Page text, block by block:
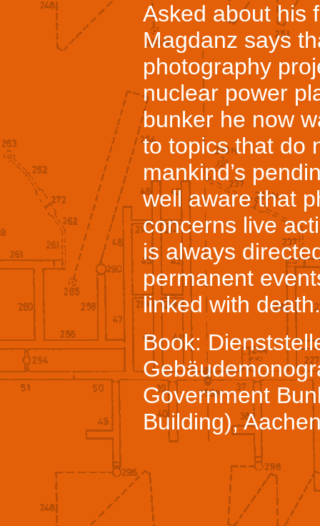
Asked about his
Magdanz says
photography
nuclear power
bunker he now
to topics that do
mankind’s
well aware that
concerns live
is always
permanent
linked with death.
Book:
Government
Building),